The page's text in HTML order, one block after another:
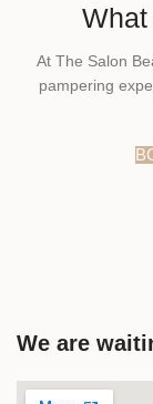
What
At The Salon
pampering
We are